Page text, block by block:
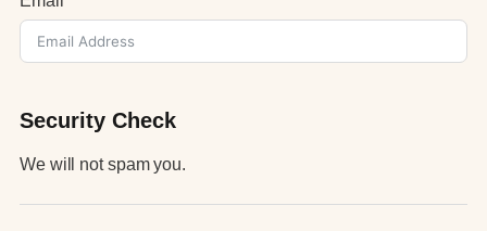
Security Check
We will not spam you.